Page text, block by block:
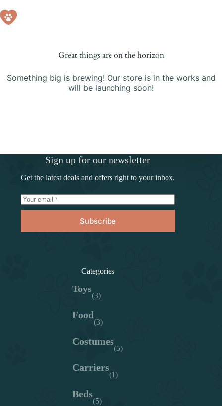
to
content
Great things are on the horizon
Something big is brewing! Our store is in the works and
will be launching soon!
Sign up for our newsletter
Get the latest deals and offers right to your inbox.
Subscribe
Categories
Toys
(3)
Food
(3)
Costumes
(5)
Carriers
(1)
Beds
(5)